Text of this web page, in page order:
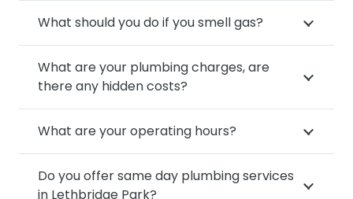
What should you do if you smell gas?
What are your plumbing charges, are
there any hidden costs?
What are your operating hours?
Do you offer same day plumbing services
in Lethbridge Park?